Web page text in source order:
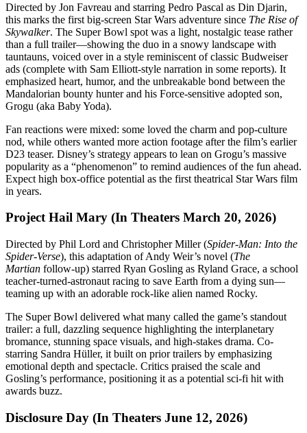
Directed by Jon Favreau and starring Pedro Pascal as Din Djarin,
this marks the first big-screen Star Wars adventure since The Rise of
Skywalker. The Super Bowl spot was a light, nostalgic tease rather
than a full trailer—showing the duo in a snowy landscape with
tauntauns, voiced over in a style reminiscent of classic Budweiser
ads (complete with Sam Elliott-style narration in some reports). It
emphasized heart, humor, and the unbreakable bond between the
Mandalorian bounty hunter and his Force-sensitive adopted son,
Grogu (aka Baby Yoda).
Fan reactions were mixed: some loved the charm and pop-culture
nod, while others wanted more action footage after the film’s earlier
D23 teaser. Disney’s strategy appears to lean on Grogu’s massive
popularity as a “phenomenon” to remind audiences of the fun ahead.
Expect high box-office potential as the first theatrical Star Wars film
in years.
Project Hail Mary (In Theaters March 20, 2026)
Directed by Phil Lord and Christopher Miller (Spider-Man: Into the
Spider-Verse), this adaptation of Andy Weir’s novel (The
Martian follow-up) starred Ryan Gosling as Ryland Grace, a school
teacher-turned-astronaut racing to save Earth from a dying sun—
teaming up with an adorable rock-like alien named Rocky.
The Super Bowl delivered what many called the game’s standout
trailer: a full, dazzling sequence highlighting the interplanetary
bromance, stunning space visuals, and high-stakes drama. Co-
starring Sandra Hüller, it built on prior trailers by emphasizing
emotional depth and spectacle. Critics praised the scale and
Gosling’s performance, positioning it as a potential sci-fi hit with
awards buzz.
Disclosure Day (In Theaters June 12, 2026)